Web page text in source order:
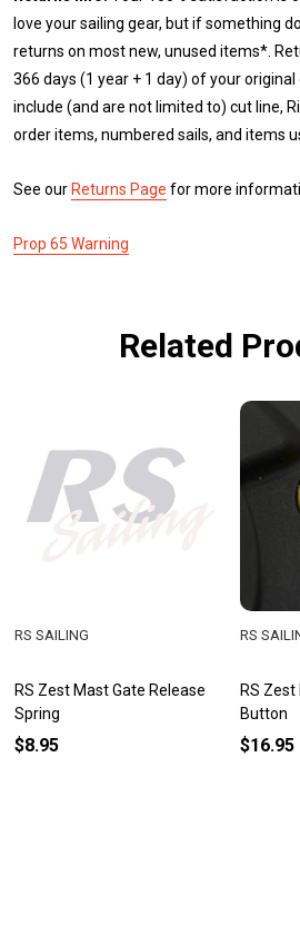
love your sailing gear, but if something
returns on most new, unused items*.
366 days (1 year + 1 day) of your
include (and are not limited to) cut line,
order items, numbered sails, and items
See our Returns Page for more
Prop 65 Warning
Related
RS Zest Mast Gate Release
Spring
RS SAILING
$8.95
RS
Button
RS
$16.95